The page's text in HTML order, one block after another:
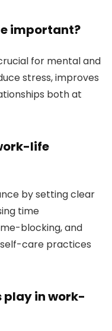
important?
for mental and
stress, improves
both at
life
by setting clear
time
blocking, and
care practices
play in work-